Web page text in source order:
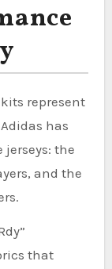
represent
has
the
and the
that